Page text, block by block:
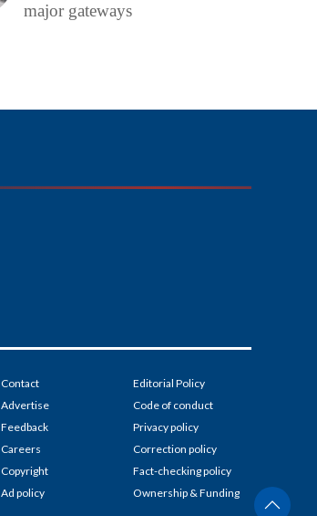
major gateways
Contact
Advertise
Feedback
Careers
Copyright
Ad policy
Editorial Policy
Code of conduct
Privacy policy
Correction policy
Fact-checking policy
Ownership & Funding